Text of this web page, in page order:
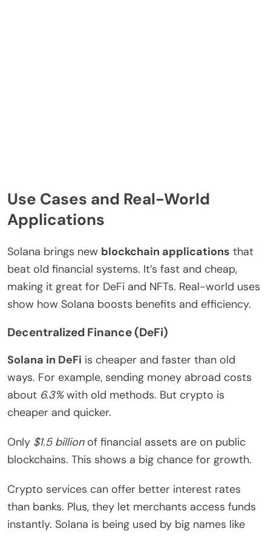
Use Cases and Real-World
Applications
Solana brings new blockchain applications that
beat old financial systems. It’s fast and cheap,
making it great for DeFi and NFTs. Real-world uses
show how Solana boosts benefits and efficiency.
Decentralized Finance (DeFi)
Solana in DeFi is cheaper and faster than old
ways. For example, sending money abroad costs
about 6.3%with old methods. But crypto is
cheaper and quicker.
Only $1.5 billionof financial assets are on public
blockchains. This shows a big chance for growth.
Crypto services can offer better interest rates
than banks. Plus, they let merchants access funds
instantly. Solana is being used by big names like